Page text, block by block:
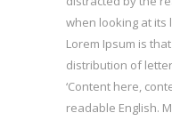
when looking at its
Lorem Ipsum is
distribution of
‘Content here,
readable English.